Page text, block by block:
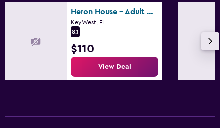
Heron House - Adult Only
Key West, FL
8.1
$110
View Deal